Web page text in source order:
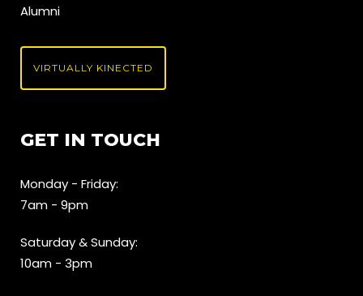
Alumni
VIRTUALLY KINECTED
GET IN TOUCH
Monday - Friday:
7am - 9pm
Saturday & Sunday:
10am - 3pm